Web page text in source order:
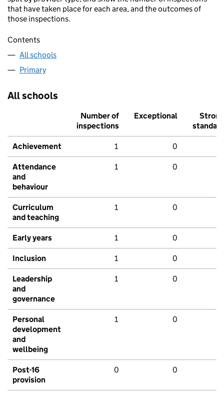
that have taken place for each area, and the outcomes of
those inspections.
Contents
All schools
Primary
All schools
Number of
inspections
Exceptional
Strong
standard
Achievement 1 0
Attendance
and
behaviour
1 0
Curriculum
and teaching
1 0
Early years 1 0
Inclusion 1 0
Leadership
and
governance
1 0
Personal
development
and
wellbeing
1 0
Post-16
provision
0 0